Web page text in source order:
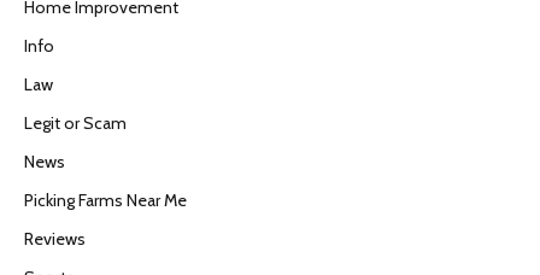
Home Improvement
Info
Law
Legit or Scam
News
Picking Farms Near Me
Reviews